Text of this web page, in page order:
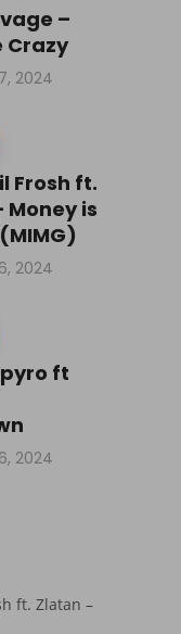
–
Crazy
2024
Frosh ft.
Money is
2024
ft
2024
ft. Zlatan –